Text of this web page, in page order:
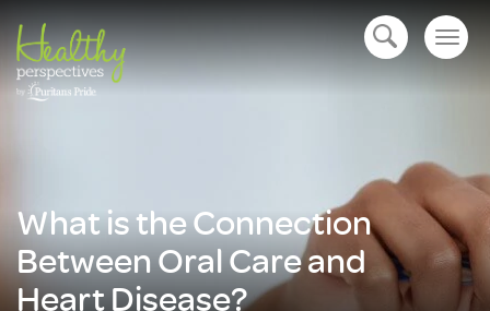
open navigation
What is the Connection
Between Oral Care and
Heart Disease?